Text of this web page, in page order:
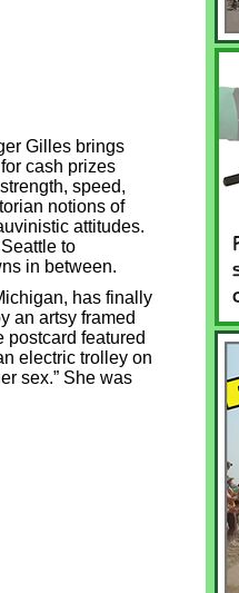
Gilles brings
cash prizes
speed,
notions of
attitudes.
to
in between.
has finally
an artsy framed
postcard featured
electric trolley on
sex.” She was